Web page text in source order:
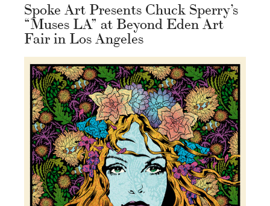
Spoke Art Presents Chuck Sperry’s
“Muses LA” at Beyond Eden Art
Fair in Los Angeles